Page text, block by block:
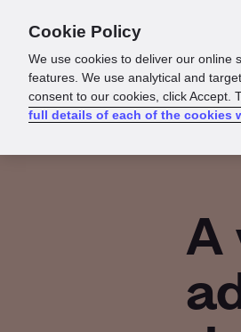
A
Cookie Policy
We use cookies to deliver our online
features. We use analytical and
consent to our cookies, click Accept.
full details of each of the cookies